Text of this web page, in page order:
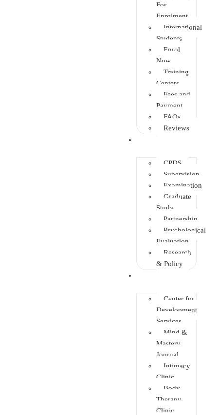
For
Enrolment
International
Students
Enrol
Now
Training
Centers
Fees and
Payment
FAQs
Reviews
CPDS
Supervision
Examination
Graduate
Study
Partnership
Psychological
Evaluation
Research
& Policy
Center for
Development
Services
Mind &
Mastery
Journal
Intimacy
Clinic
Body
Therapy
Clinic